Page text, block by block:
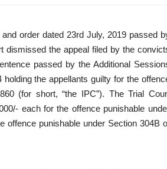
order dated 23rd July, 2019 passed
dismissed the appeal filed by the
passed by the Additional
the appellants guilty for the
(for short, “the IPC”). The Trial
each for the offence punishable
offence punishable under Section 304B